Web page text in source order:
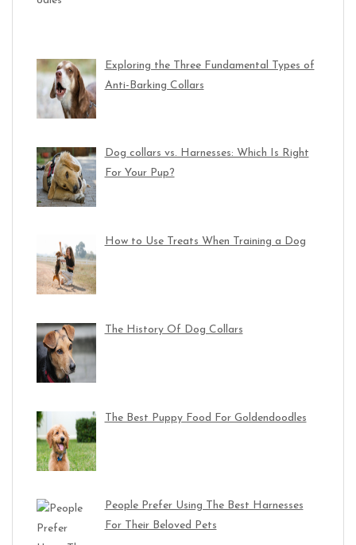
Exploring the Three Fundamental Types of
Anti-Barking Collars
Dog collars vs. Harnesses: Which Is Right
For Your Pup?
How to Use Treats When Training a Dog
The History Of Dog Collars
The Best Puppy Food For Goldendoodles
People Prefer Using The Best Harnesses
For Their Beloved Pets